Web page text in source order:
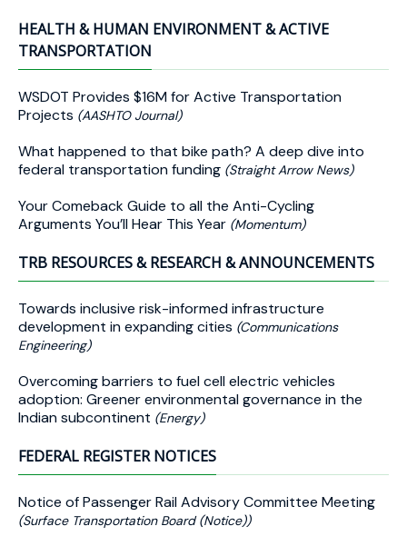
HEALTH & HUMAN ENVIRONMENT & ACTIVE
TRANSPORTATION
WSDOT Provides $16M for Active Transportation
Projects (AASHTO Journal)
What happened to that bike path? A deep dive into
federal transportation funding (Straight Arrow News)
Your Comeback Guide to all the Anti-Cycling
Arguments You’ll Hear This Year (Momentum)
TRB RESOURCES & RESEARCH & ANNOUNCEMENTS
Towards inclusive risk-informed infrastructure
development in expanding cities (Communications
Engineering)
Overcoming barriers to fuel cell electric vehicles
adoption: Greener environmental governance in the
Indian subcontinent (Energy)
FEDERAL REGISTER NOTICES
Notice of Passenger Rail Advisory Committee Meeting
(Surface Transportation Board (Notice))